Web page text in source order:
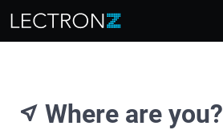
near_me Where are you?